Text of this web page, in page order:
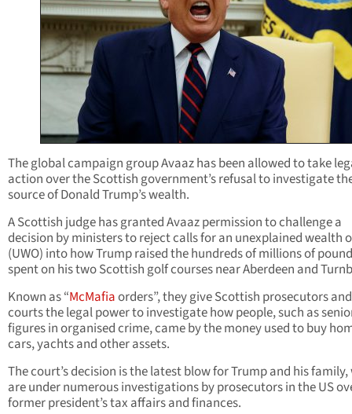
The global campaign group Avaaz has been allowed to take
action over the Scottish government’s refusal to investigate
source of Donald Trump’s wealth.
A Scottish judge has granted Avaaz permission to challenge a
decision by ministers to reject calls for an unexplained wealth
(UWO) into how Trump raised the hundreds of millions of
spent on his two Scottish golf courses near Aberdeen and
Known as “McMafiaorders”, they give Scottish prosecutors and
courts the legal power to investigate how people, such as
figures in organised crime, came by the money used to buy
cars, yachts and other assets.
The court’s decision is the latest blow for Trump and his
are under numerous investigations by prosecutors in the US
former president’s tax affairs and finances.